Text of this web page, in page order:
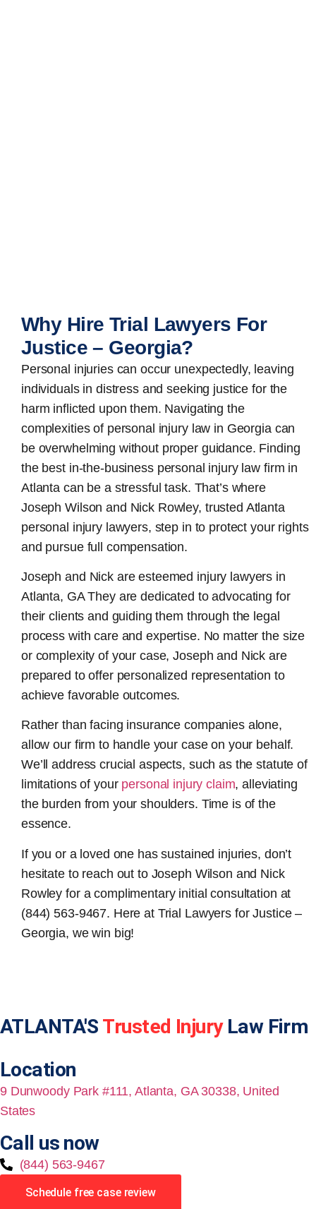
Why Hire Trial Lawyers For
Justice – Georgia?
Personal injuries can occur unexpectedly, leaving
individuals in distress and seeking justice for the
harm inflicted upon them. Navigating the
complexities of personal injury law in Georgia can
be overwhelming without proper guidance. Finding
the best in-the-business personal injury law firm in
Atlanta can be a stressful task. That’s where
Joseph Wilson and Nick Rowley, trusted Atlanta
personal injury lawyers, step in to protect your rights
and pursue full compensation.
Joseph and Nick are esteemed injury lawyers in
Atlanta, GAThey are dedicated to advocating for
their clients and guiding them through the legal
process with care and expertise. No matter the size
or complexity of your case, Joseph and Nick are
prepared to offer personalized representation to
achieve favorable outcomes.
Rather than facing insurance companies alone,
allow our firm to handle your case on your behalf.
We’ll address crucial aspects, such as the statute of
limitations of your personal injury claim, alleviating
the burden from your shoulders. Time is of the
essence.
If you or a loved one has sustained injuries, don’t
hesitate to reach out to Joseph Wilson and Nick
Rowley for a complimentary initial consultation at
(844) 563-9467. Here at Trial Lawyers for Justice –
Georgia, we win big!
ATLANTA'S Trusted InjuryLaw Firm
Location
9 Dunwoody Park #111, Atlanta, GA 30338, United
States
Call us now
(844) 563-9467
Schedule free case review